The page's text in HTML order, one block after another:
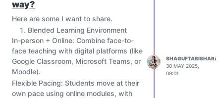
way?
Here are some I want to share.
Blended Learning Environment
In-person + Online: Combine face-to-
face teaching with digital platforms (like
Google Classroom, Microsoft Teams, or
Moodle).
Flexible Pacing: Students move at their
own pace using online modules, with
SHAGUFTABISHARAT
30 MAY 2025,
09:01